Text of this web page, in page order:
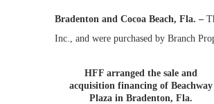
Bradenton and Cocoa Beach, Fla. –
Inc., and were purchased by Branch
HFF arranged the sale and
acquisition financing of Beachway
Plaza in Bradenton, Fla.